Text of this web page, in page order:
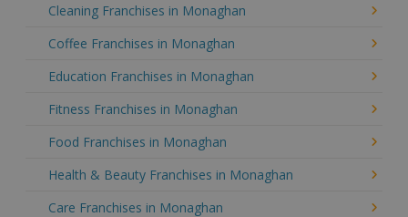
Cleaning Franchises in Monaghan
Coffee Franchises in Monaghan
Education Franchises in Monaghan
Fitness Franchises in Monaghan
Food Franchises in Monaghan
Health & Beauty Franchises in Monaghan
Care Franchises in Monaghan